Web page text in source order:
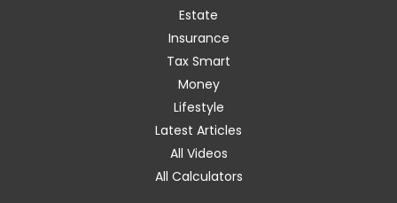
Estate
Insurance
Tax Smart
Money
Lifestyle
Latest Articles
All Videos
All Calculators